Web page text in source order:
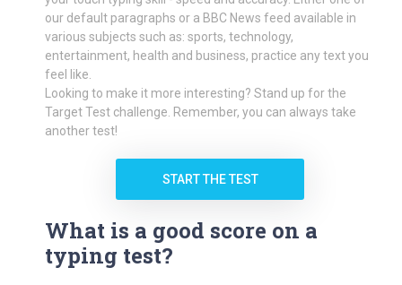
our default paragraphs or a BBC News feed available in
various subjects such as: sports, technology,
entertainment, health and business, practice any text you
feel like.
Looking to make it more interesting? Stand up for the
Target Test challenge. Remember, you can always take
another test!
START THE TEST
What is a good score on a
typing test?